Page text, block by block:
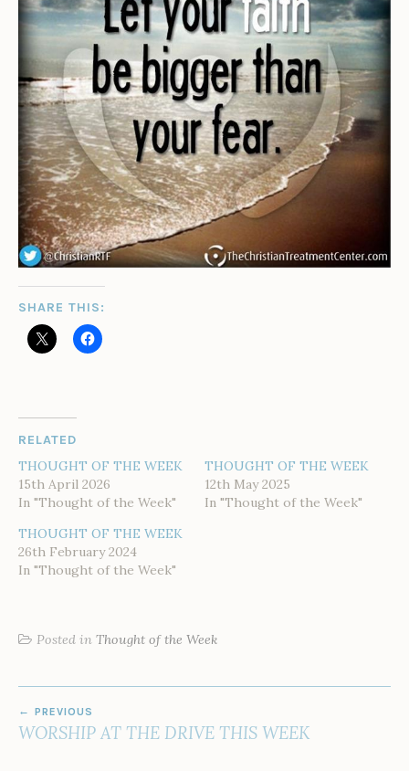
SHARE THIS:
RELATED
THOUGHT OF THE WEEK
15th April 2026
In "Thought of the Week"
THOUGHT OF THE WEEK
12th May 2025
In "Thought of the Week"
THOUGHT OF THE WEEK
26th February 2024
In "Thought of the Week"
Posted in Thought of the Week
NAVIGATION
PREVIOUS
WORSHIP AT THE DRIVE THIS WEEK